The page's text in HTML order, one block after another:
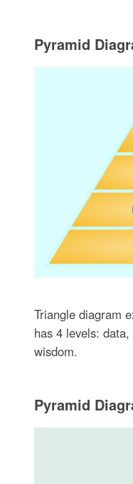
Pyramid
Triangle diagram
has 4 levels:
wisdom.
Pyramid